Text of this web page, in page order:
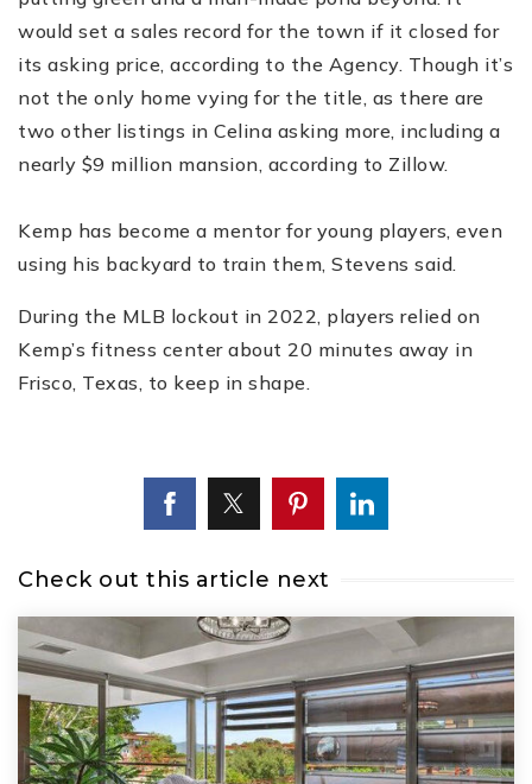
would set a sales record for the town if it closed for
its asking price, according to the Agency. Though it’s
not the only home vying for the title, as there are
two other listings in Celina asking more, including a
nearly $9 million mansion, according to Zillow.
Kemp has become a mentor for young players, even
using his backyard to train them, Stevens said.
During the MLB lockout in 2022, players relied on
Kemp’s fitness center about 20 minutes away in
Frisco, Texas, to keep in shape.
Check out this article next